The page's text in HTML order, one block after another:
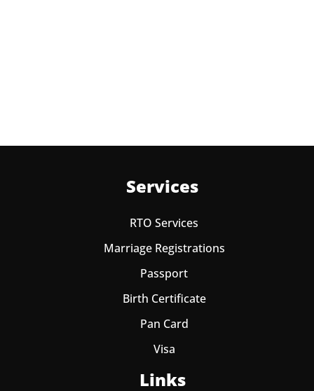
Services
RTO Services
Marriage Registrations
Passport
Birth Certificate
Pan Card
Visa
Links